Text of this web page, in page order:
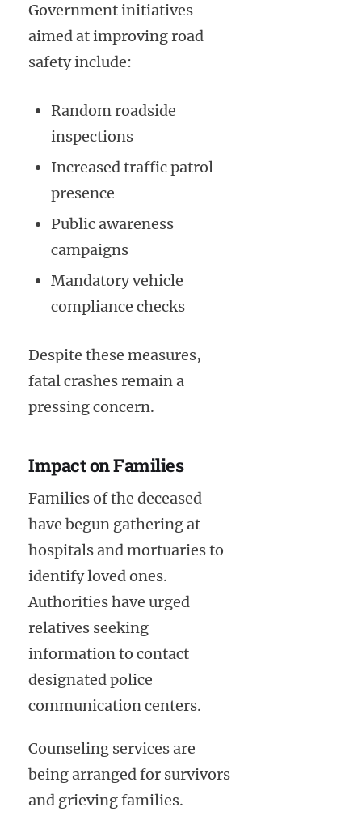
Government initiatives
aimed at improving road
safety include:
Random roadside
inspections
Increased traffic patrol
presence
Public awareness
campaigns
Mandatory vehicle
compliance checks
Despite these measures,
fatal crashes remain a
pressing concern.
Impact on Families
Families of the deceased
have begun gathering at
hospitals and mortuaries to
identify loved ones.
Authorities have urged
relatives seeking
information to contact
designated police
communication centers.
Counseling services are
being arranged for survivors
and grieving families.